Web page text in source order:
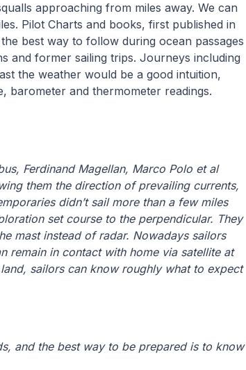
approaching from miles away. We can
Pilot Charts and books, first published in
best way to follow during ocean passages
and former sailing trips. Journeys including
the weather would be a good intuition,
barometer and thermometer readings.
Ferdinand Magellan, Marco Polo et al
them the direction of prevailing currents,
didn’t sail more than a few miles
set course to the perpendicular. They
mast instead of radar. Nowadays sailors
remain in contact with home via satellite at
sailors can know roughly what to expect
and the best way to be prepared is to know